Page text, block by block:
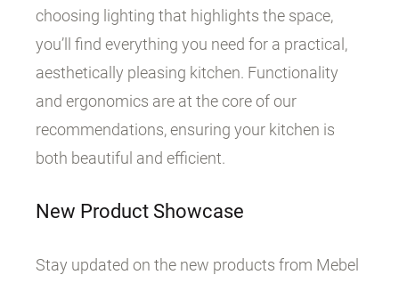
choosing lighting that highlights the space,
you’ll find everything you need for a practical,
aesthetically pleasing kitchen. Functionality
and ergonomics are at the core of our
recommendations, ensuring your kitchen is
both beautiful and efficient.
New Product Showcase
Stay updated on the new products from Mebel